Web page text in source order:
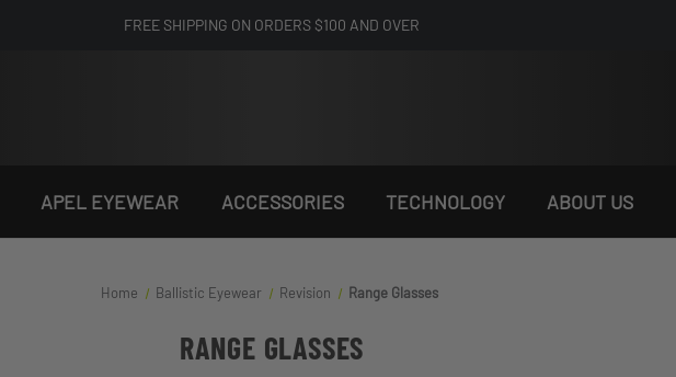
FREE SHIPPING ON ORDERS $100 AND OVER
APEL EYEWEAR ACCESSORIES TECHNOLOGY ABOUT US
Home Ballistic Eyewear Revision Range Glasses
RANGE GLASSES